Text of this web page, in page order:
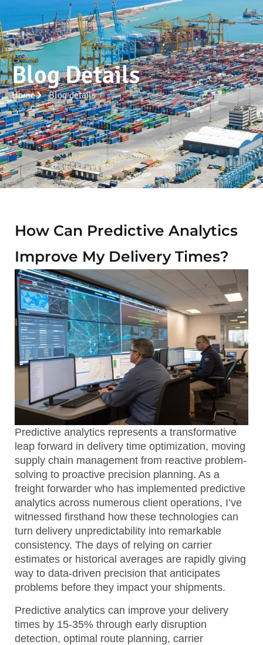
Blog Details
Home Blog details
How Can Predictive Analytics
Improve My Delivery Times?
Predictive analytics represents a transformative
leap forward in delivery time optimization, moving
supply chain management from reactive problem-
solving to proactive precision planning. As a
freight forwarder who has implemented predictive
analytics across numerous client operations, I’ve
witnessed firsthand how these technologies can
turn delivery unpredictability into remarkable
consistency. The days of relying on carrier
estimates or historical averages are rapidly giving
way to data-driven precision that anticipates
problems before they impact your shipments.
Predictive analytics can improve your delivery
times by 15-35% through early disruption
detection, optimal route planning, carrier